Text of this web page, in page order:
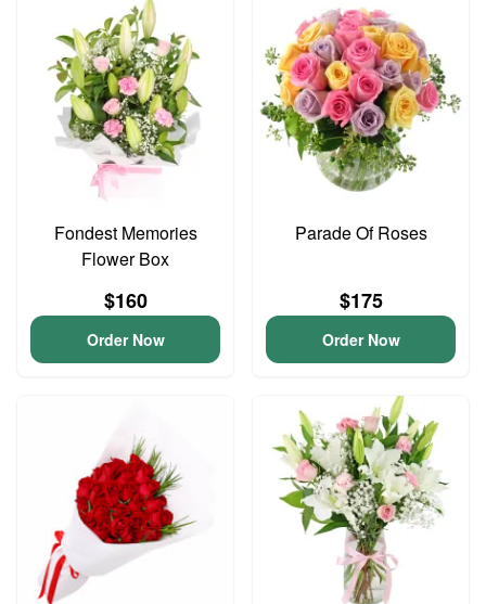
Fondest Memories
Flower Box
$160
Order Now
Parade Of Roses
$175
Order Now